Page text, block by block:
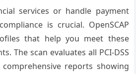
services or handle payment
is crucial. OpenSCAP
that help you meet these
The scan evaluates all PCI-DSS
reports showing